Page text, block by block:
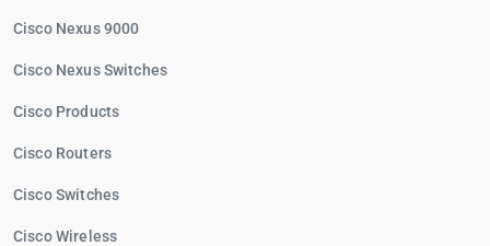
Cisco Nexus 9000
Cisco Nexus Switches
Cisco Products
Cisco Routers
Cisco Switches
Cisco Wireless